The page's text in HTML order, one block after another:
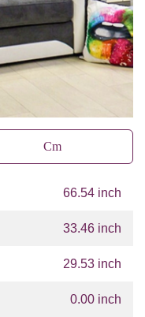
Cm
66.54 inch
33.46 inch
29.53 inch
0.00 inch